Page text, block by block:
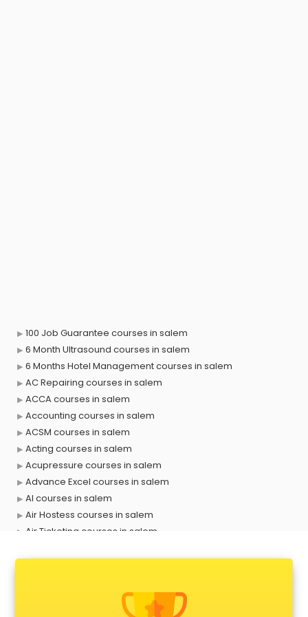
100 Job Guarantee courses in salem
6 Month Ultrasound courses in salem
6 Months Hotel Management courses in salem
AC Repairing courses in salem
ACCA courses in salem
Accounting courses in salem
ACSM courses in salem
Acting courses in salem
Acupressure courses in salem
Advance Excel courses in salem
AI courses in salem
Air Hostess courses in salem
Air Ticketing courses in salem
Anchoring courses in salem
Android Developer courses in salem